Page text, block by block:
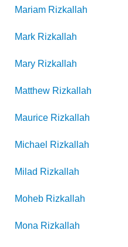
Mariam Rizkallah
Mark Rizkallah
Mary Rizkallah
Matthew Rizkallah
Maurice Rizkallah
Michael Rizkallah
Milad Rizkallah
Moheb Rizkallah
Mona Rizkallah